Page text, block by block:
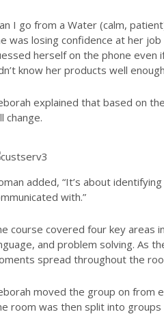
I go from a Water (calm,
was losing confidence at her
herself on the phone even
know her products well
explained that based on
change.
added, “It’s about
with.”
course covered four key areas
and problem solving. As
spread throughout the
moved the group on from
room was then split into